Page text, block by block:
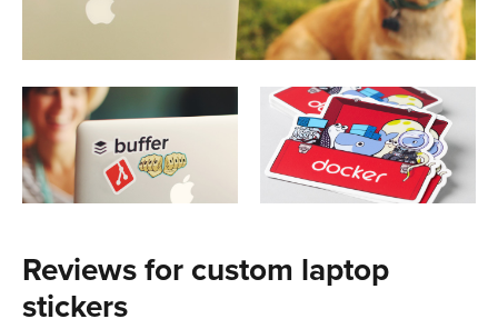
Reviews for custom laptop
stickers